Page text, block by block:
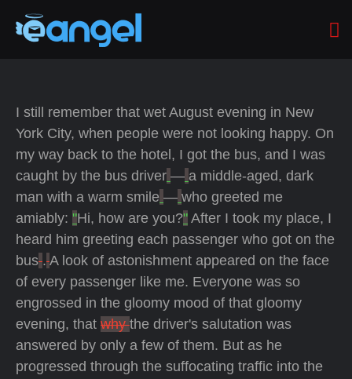
I still remember that wet August evening in New
York City, when people were not looking happy. On
my way back to the hotel, I got the bus, and I was
caught by the bus driver — a middle-aged, dark
man with a warm smile — who greeted me
amiably: "Hi, how are you?" After I took my place, I
heard him greeting each passenger who got on the
bus . A look of astonishment appeared on the face
of every passenger like me. Everyone was so
engrossed in the gloomy mood of that gloomy
evening, that whythe driver's salutation was
answered by only a few of them. But as he
progressed through the suffocating traffic into the